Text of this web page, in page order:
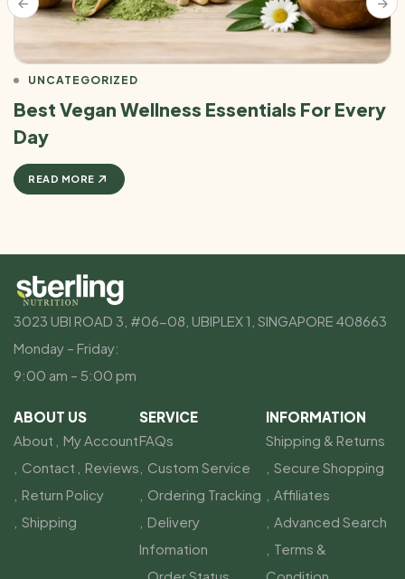
UNCATEGORIZED
Best Vegan Wellness Essentials For Every
Day
READ MORE
3023 UBI ROAD 3, #06-08, UBIPLEX 1, SINGAPORE 408663
Monday – Friday:
9:00 am – 5:00 pm
ABOUT US
About
My Account
Contact
Reviews
Return Policy
Shipping
SERVICE
FAQs
Custom Service
Ordering Tracking
Delivery
Infomation
INFORMATION
Shipping & Returns
Secure Shopping
Affiliates
Advanced Search
Terms &